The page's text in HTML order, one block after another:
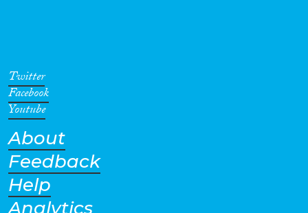
Geographies
Twitter
Facebook
Youtube
About
Feedback
Help
Analytics